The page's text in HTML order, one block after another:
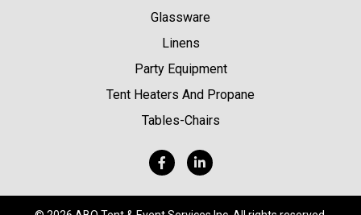
Glassware
Linens
Party Equipment
Tent Heaters And Propane
Tables-Chairs